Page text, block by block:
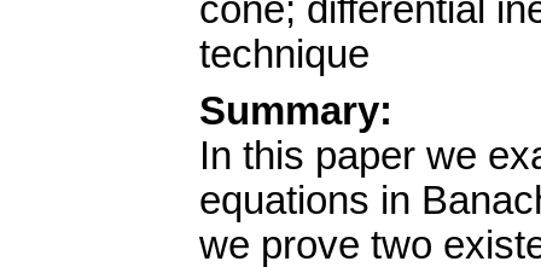
cone; differential
technique
Summary:
In this paper we
equations in
we prove two